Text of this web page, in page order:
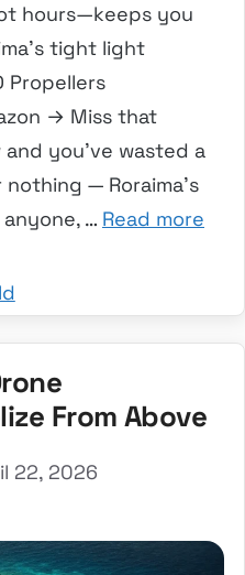
hours—keeps you
tight light
Propellers
→ Miss that
you’ve wasted a
— Roraima’s
… Read more
From Above
22, 2026